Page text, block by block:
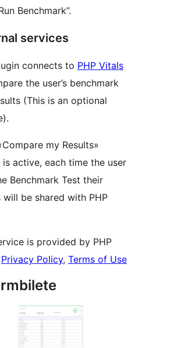
Benchmark”.
services
connects to PHP Vitals
the user’s benchmark
(This is an optional
my Results»
active, each time the user
Benchmark Test their
will be shared with PHP
is provided by PHP
Privacy Policy, Terms of Use